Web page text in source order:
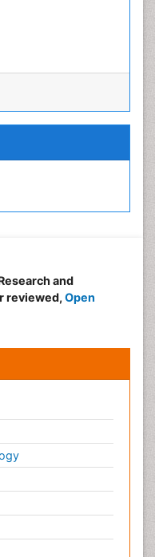
and
reviewed, Open